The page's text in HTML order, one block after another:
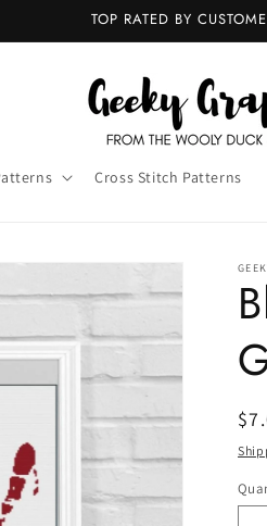
NEW GRAPHGHANS
Cross Stitch Patterns